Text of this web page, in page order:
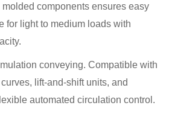
components ensures easy
for light to medium loads with
conveying. Compatible with
lift-and-shift units, and
automated circulation control.